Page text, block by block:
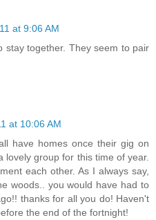
at 9:06 AM
stay together. They seem to pair
at 10:06 AM
have homes once their gig on
lovely group for this time of year.
each other. As I always say,
woods.. you would have had to
thanks for all you do! Haven't
the end of the fortnight!